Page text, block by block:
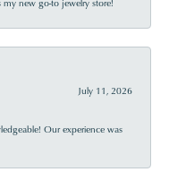
new go-to jewelry store!
July 11, 2026
Our experience was